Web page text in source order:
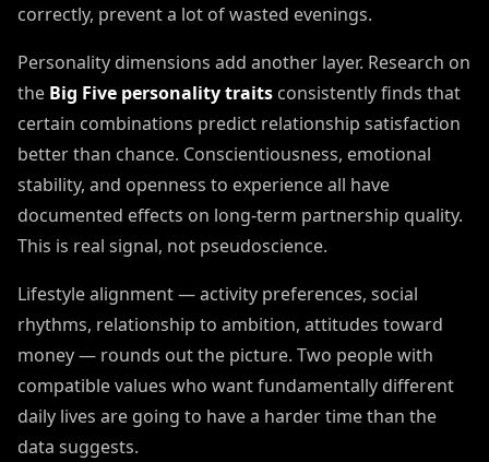
correctly, prevent a lot of wasted evenings.
Personality dimensions add another layer. Research on
the Big Five personality traits consistently finds that
certain combinations predict relationship satisfaction
better than chance. Conscientiousness, emotional
stability, and openness to experience all have
documented effects on long-term partnership quality.
This is real signal, not pseudoscience.
Lifestyle alignment — activity preferences, social
rhythms, relationship to ambition, attitudes toward
money — rounds out the picture. Two people with
compatible values who want fundamentally different
daily lives are going to have a harder time than the
data suggests.